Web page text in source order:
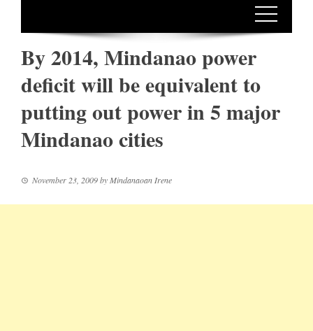
By 2014, Mindanao power
deficit will be equivalent to
putting out power in 5 major
Mindanao cities
November 23, 2009byMindanaoan Irene